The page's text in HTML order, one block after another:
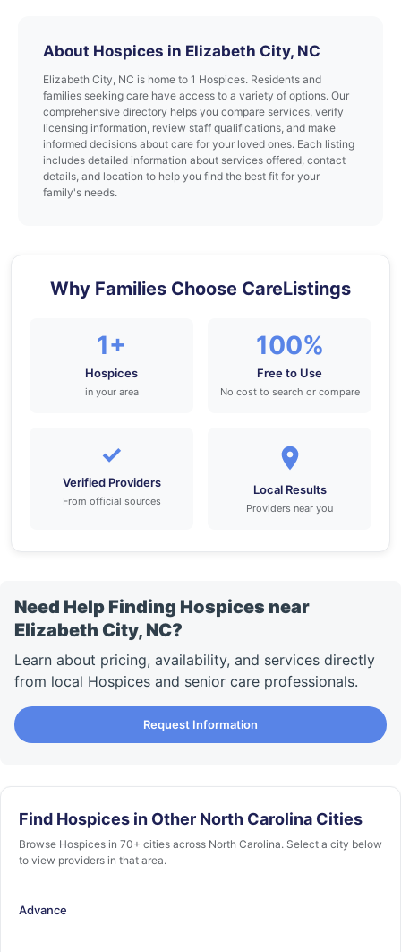
About Hospices in Elizabeth City, NC
Elizabeth City, NC is home to 1 Hospices. Residents and
families seeking care have access to a variety of options. Our
comprehensive directory helps you compare services, verify
licensing information, review staff qualifications, and make
informed decisions about care for your loved ones. Each listing
includes detailed information about services offered, contact
details, and location to help you find the best fit for your
family's needs.
Why Families Choose CareListings
1+
Hospices
in your area
100%
Free to Use
No cost to search or compare
✓
Verified Providers
From official sources
Local Results
Providers near you
Need Help Finding Hospices near
Elizabeth City, NC?
Learn about pricing, availability, and services directly
from local Hospices and senior care professionals.
Request Information
Find Hospices in Other North Carolina Cities
Browse Hospices in 70+ cities across North Carolina. Select a city below
to view providers in that area.
Advance